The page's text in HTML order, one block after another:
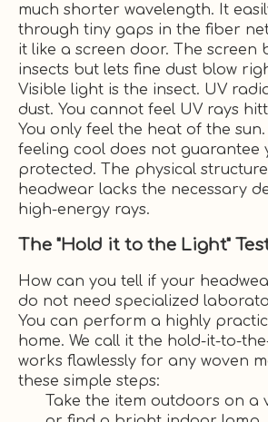
much shorter wavelength. It
through tiny gaps in the fiber
it like a screen door. The screen
insects but lets fine dust blow
Visible light is the insect. UV
dust. You cannot feel UV rays
You only feel the heat of the
feeling cool does not guarantee
protected. The physical
headwear lacks the necessary
high-energy rays.
The "Hold it to the Light"
How can you tell if your
do not need specialized
You can perform a highly
home. We call it the hold-it-to-
works flawlessly for any woven
these simple steps:
Take the item outdoors on a